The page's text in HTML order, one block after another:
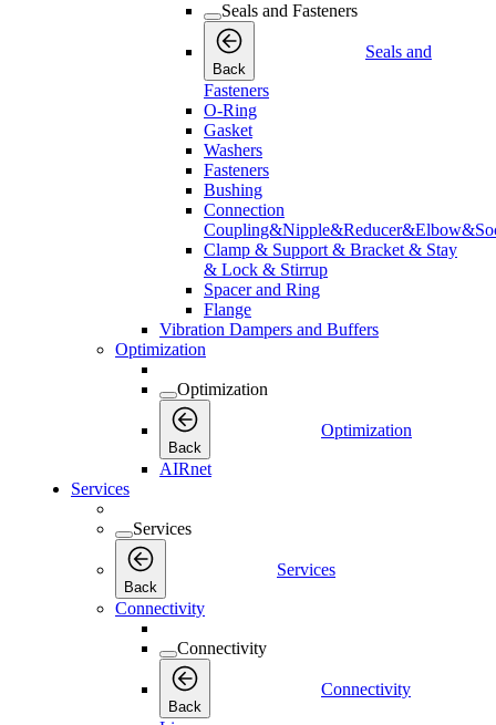
Seals and Fasteners
Back
Seals and
Fasteners
O-Ring
Gasket
Washers
Fasteners
Bushing
Connection
Clamp & Support & Bracket & Stay
& Lock & Stirrup
Spacer and Ring
Flange
Vibration Dampers and Buffers
Optimization
Optimization
Back
Optimization
AIRnet
Services
Services
Back
Services
Connectivity
Connectivity
Back
Connectivity